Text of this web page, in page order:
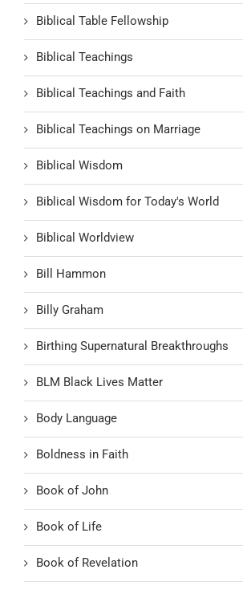
Biblical Table Fellowship
Biblical Teachings
Biblical Teachings and Faith
Biblical Teachings on Marriage
Biblical Wisdom
Biblical Wisdom for Today's World
Biblical Worldview
Bill Hammon
Billy Graham
Birthing Supernatural Breakthroughs
BLM Black Lives Matter
Body Language
Boldness in Faith
Book of John
Book of Life
Book of Revelation